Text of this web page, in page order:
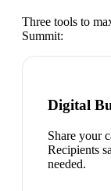
Three tools to
Summit:
Digital
Share your
Recipients
needed.